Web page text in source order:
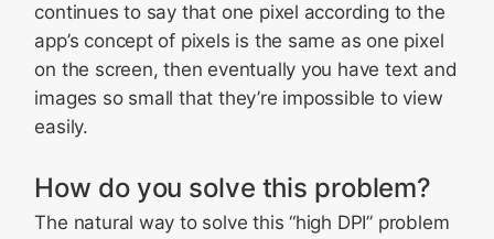
continues to say that one pixel according to the
app’s concept of pixels is the same as one pixel
on the screen, then eventually you have text and
images so small that they’re impossible to view
easily.
How do you solve this problem?
The natural way to solve this “high DPI” problem